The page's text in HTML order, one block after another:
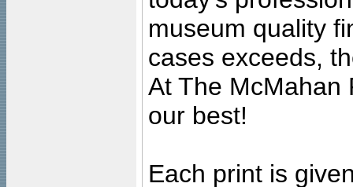
museum quality
cases exceeds,
At The McMahan
our best!
Each print is